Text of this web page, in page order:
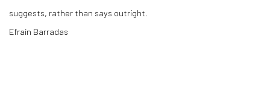
suggests, rather than says outright.
Efraín Barradas